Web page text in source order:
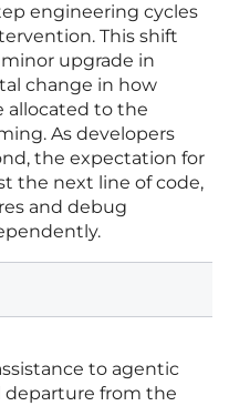
engineering cycles
This shift
upgrade in
change in how
allocated to the
As developers
the expectation for
the next line of code,
and debug
to agentic
departure from the